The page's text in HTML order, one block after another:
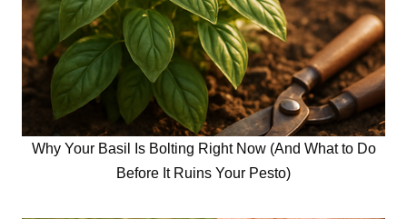
Why Your Basil Is Bolting Right Now (And What to Do
Before It Ruins Your Pesto)